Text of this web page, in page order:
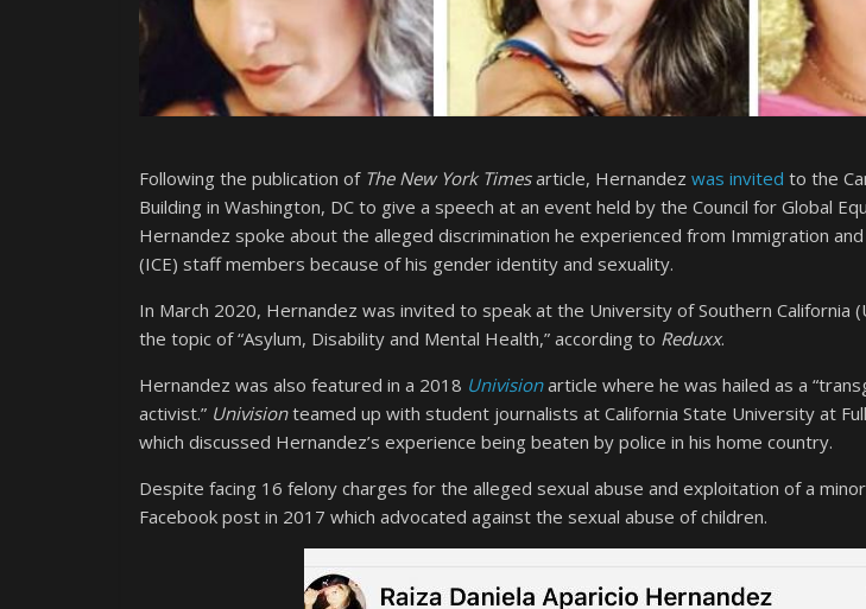
Following the publication of The New York Timesarticle, Hernandez was invited to the
Building in Washington, DC to give a speech at an event held by the Council for Global
Hernandez spoke about the alleged discrimination he experienced from Immigration
(ICE) staff members because of his gender identity and sexuality.
In March 2020, Hernandez was invited to speak at the University of Southern California
the topic of “Asylum, Disability and Mental Health,” according to Reduxx.
Hernandez was also featured in a 2018 Univisionarticle where he was hailed as a
activist.” Univisionteamed up with student journalists at California State University at
which discussed Hernandez’s experience being beaten by police in his home country.
Despite facing 16 felony charges for the alleged sexual abuse and exploitation of a
Facebook post in 2017 which advocated against the sexual abuse of children.